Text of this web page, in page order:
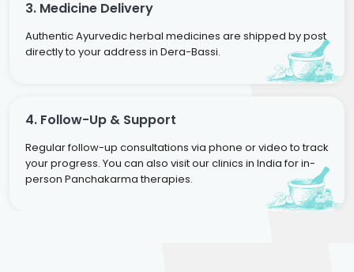
3. Medicine Delivery
Authentic Ayurvedic herbal medicines are shipped by post
directly to your address in Dera-Bassi.
4. Follow-Up & Support
Regular follow-up consultations via phone or video to track
your progress. You can also visit our clinics in India for in-
person Panchakarma therapies.